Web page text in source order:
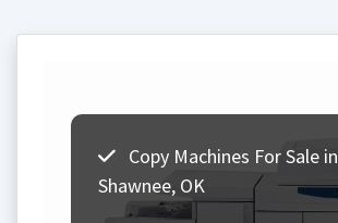
Copy Machines For Sale in
Shawnee, OK